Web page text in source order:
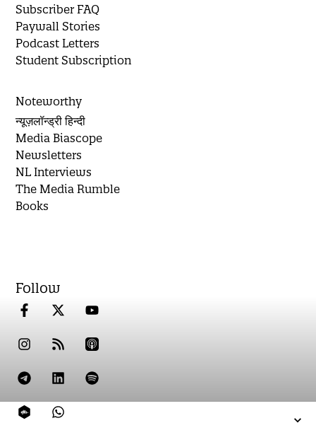
Subscriber FAQ
Paywall Stories
Podcast Letters
Student Subscription
Noteworthy
न्यूज़लॉन्ड्री हिन्दी
Media Biascope
Newsletters
NL Interviews
The Media Rumble
Books
Follow